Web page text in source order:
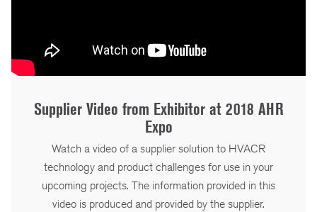
Supplier Video from Exhibitor at 2018 AHR
Expo
Watch a video of a supplier solution to HVACR
technology and product challenges for use in your
upcoming projects. The information provided in this
video is produced and provided by the supplier.